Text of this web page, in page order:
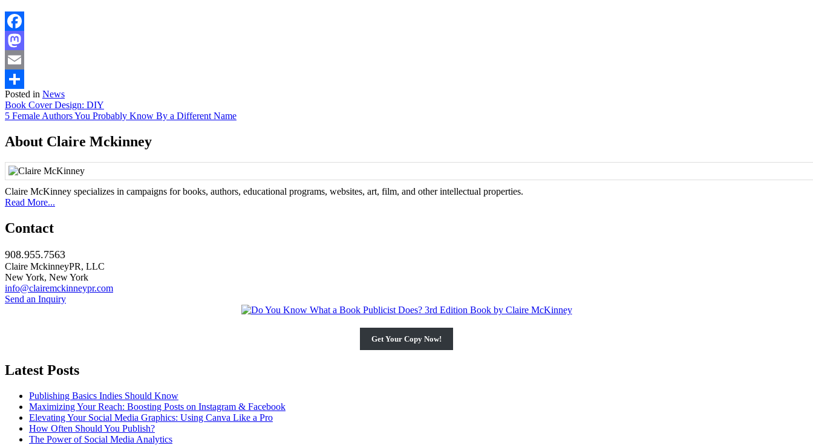
Facebook
Mastodon
Email
Share
Posted in News
Post
navigation
Book Cover Design: DIY
5 Female Authors You Probably Know By a Different Name
About Claire Mckinney
Claire McKinney specializes in campaigns for books, authors, educational programs, websites, art, film, and other intellectual properties.
Read More...
Contact
908.955.7563
Claire MckinneyPR, LLC
New York, New York
info@clairemckinneypr.com
Send an Inquiry
Get Your Copy Now!
Latest Posts
Publishing Basics Indies Should Know
Maximizing Your Reach: Boosting Posts on Instagram & Facebook
Elevating Your Social Media Graphics: Using Canva Like a Pro
How Often Should You Publish?
The Power of Social Media Analytics